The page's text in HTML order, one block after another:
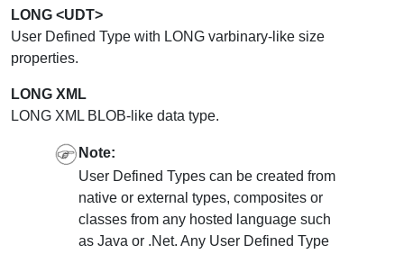
LONG <UDT>
User Defined Type with LONG varbinary-like size
properties.
LONG XML
LONG XML BLOB-like data type.
Note:
User Defined Types can be created from
native or external types, composites or
classes from any hosted language such
as Java or .Net. Any User Defined Type